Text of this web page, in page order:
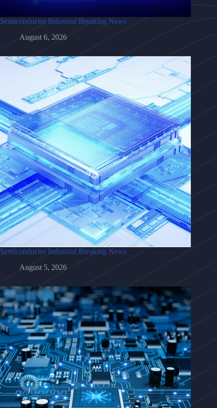
Semiconductor Industrial Breaking News
August 6, 2026
Semiconductor Industrial Breaking News
August 5, 2026